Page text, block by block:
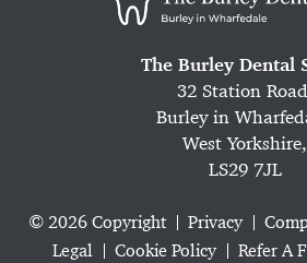
The Burley Dental
32 Station
Burley in
West Yorkshire,
LS29 7JL
© 2026 Copyright Privacy
Legal
Cookie Policy
Refer A